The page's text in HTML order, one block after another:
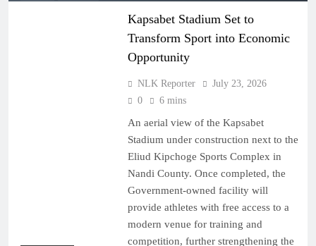
Kapsabet Stadium Set to
Transform Sport into Economic
Opportunity
NLK Reporter
July 23, 2026
0
6 mins
An aerial view of the Kapsabet
Stadium under construction next to the
Eliud Kipchoge Sports Complex in
Nandi County. Once completed, the
Government-owned facility will
provide athletes with free access to a
modern venue for training and
competition, further strengthening the